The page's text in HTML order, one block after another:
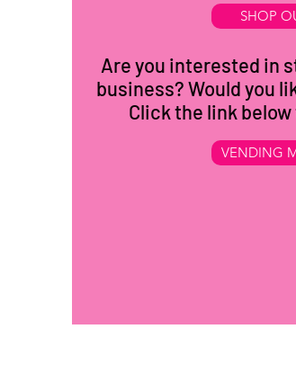
SHOP
Are you interested in
business? Would you
Click the link
VENDING